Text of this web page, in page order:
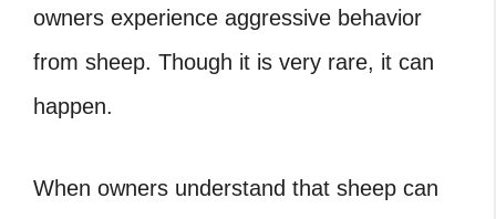
owners experience aggressive behavior
from sheep. Though it is very rare, it can
happen.
When owners understand that sheep can